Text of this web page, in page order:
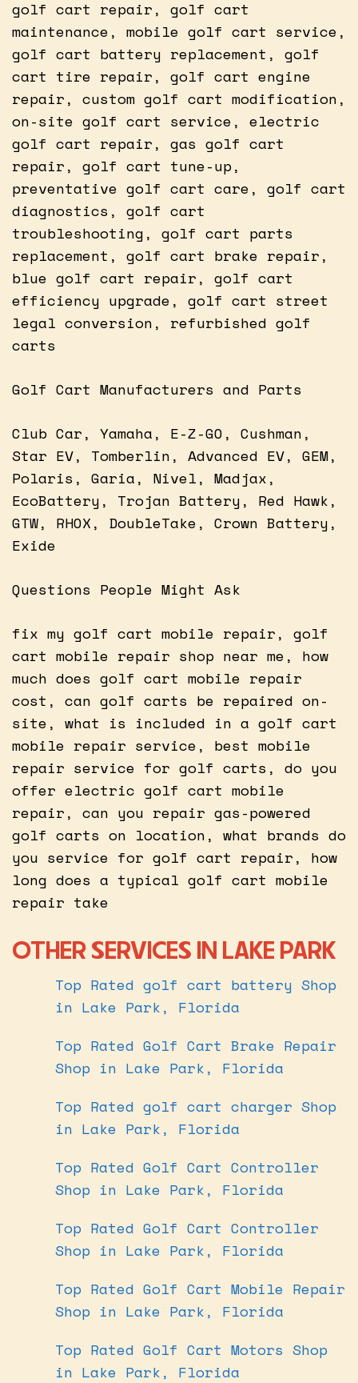
golf cart repair, golf cart
maintenance, mobile golf cart service,
golf cart battery replacement, golf
cart tire repair, golf cart engine
repair, custom golf cart modification,
on-site golf cart service, electric
golf cart repair, gas golf cart
repair, golf cart tune-up,
preventative golf cart care, golf cart
diagnostics, golf cart
troubleshooting, golf cart parts
replacement, golf cart brake repair,
blue golf cart repair, golf cart
efficiency upgrade, golf cart street
legal conversion, refurbished golf
carts
Golf Cart Manufacturers and Parts
Club Car, Yamaha, E-Z-GO, Cushman,
Star EV, Tomberlin, Advanced EV, GEM,
Polaris, Garia, Nivel, Madjax,
EcoBattery, Trojan Battery, Red Hawk,
GTW, RHOX, DoubleTake, Crown Battery,
Exide
Questions People Might Ask
fix my golf cart mobile repair, golf
cart mobile repair shop near me, how
much does golf cart mobile repair
cost, can golf carts be repaired on-
site, what is included in a golf cart
mobile repair service, best mobile
repair service for golf carts, do you
offer electric golf cart mobile
repair, can you repair gas-powered
golf carts on location, what brands do
you service for golf cart repair, how
long does a typical golf cart mobile
repair take
OTHER SERVICES IN LAKE PARK
Top Rated golf cart battery Shop
in Lake Park, Florida
Top Rated Golf Cart Brake Repair
Shop in Lake Park, Florida
Top Rated golf cart charger Shop
in Lake Park, Florida
Top Rated Golf Cart Controller
Shop in Lake Park, Florida
Top Rated Golf Cart Controller
Shop in Lake Park, Florida
Top Rated Golf Cart Mobile Repair
Shop in Lake Park, Florida
Top Rated Golf Cart Motors Shop
in Lake Park, Florida